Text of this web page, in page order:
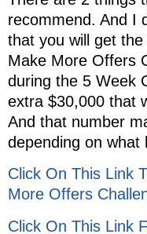
recommend. And I
that you will get
Make More Offers
during the 5 Week
extra $30,000 that
And that number
depending on what
Click On This Link
More Offers
Click On This Link